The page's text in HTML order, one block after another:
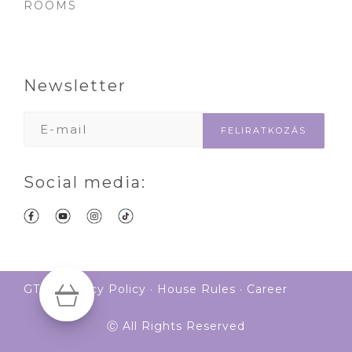
ROOMS
Newsletter
Social media:
GTS ·Privacy Policy · House Rules · Career
Ⓒ All Rights Reserved